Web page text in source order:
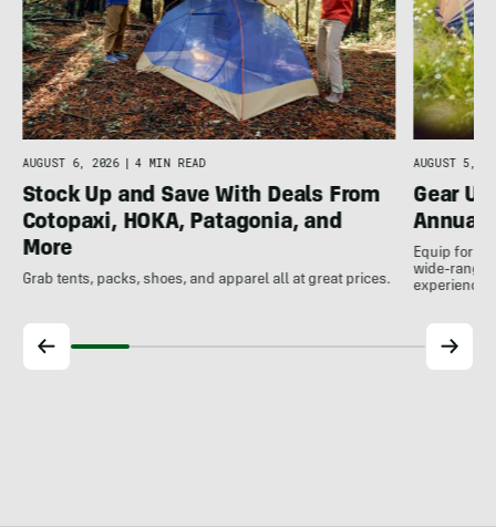
AUGUST 6, 2026 4 MIN READ
Stock Up and Save With Deals From
Cotopaxi, HOKA, Patagonia, and
More
Grab tents, packs, shoes, and apparel all at great prices.
AUGUST 5,
Gear
Annual
Equip for
wide-
experience.